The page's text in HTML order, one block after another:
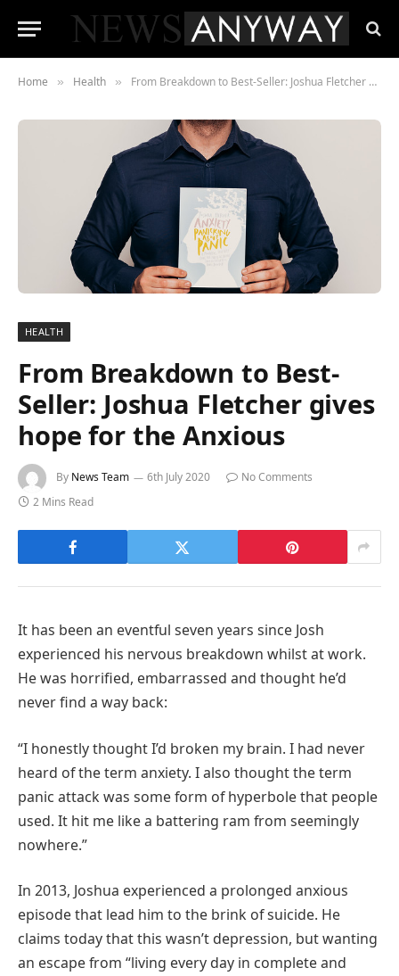
Home » Health » From Breakdown to Best-Seller: Joshua Fletcher gives hope for the Anxious
HEALTH
From Breakdown to Best-
Seller: Joshua Fletcher gives
hope for the Anxious
By News Team 6th July 2020
No Comments
2 Mins Read
It has been an eventful seven years since Josh
experienced his nervous breakdown whilst at work.
He was horrified, embarrassed and thought he’d
never find a way back:
“I honestly thought I’d broken my brain. I had never
heard of the term anxiety. I also thought the term
panic attack was some form of hyperbole that people
used. It hit me like a battering ram from seemingly
nowhere.”
In 2013, Joshua experienced a prolonged anxious
episode that lead him to the brink of suicide. He
claims today that this wasn’t depression, but wanting
an escape from “living every day in complete and